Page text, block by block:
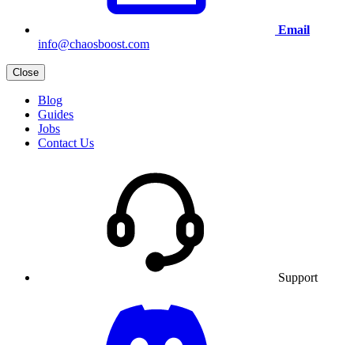
Email
info@chaosboost.com
Close
Blog
Guides
Jobs
Contact Us
Support